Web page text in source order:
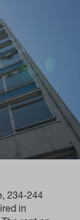
234-244
in